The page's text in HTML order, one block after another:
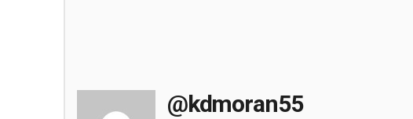
@kdmoran55